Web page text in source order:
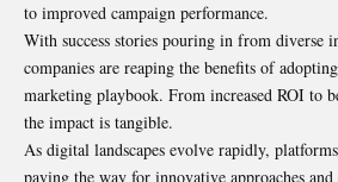
to improved campaign performance.
With success stories pouring in from diverse
companies are reaping the benefits of
marketing playbook. From increased ROI to
the impact is tangible.
As digital landscapes evolve rapidly,
paving the way for innovative approaches